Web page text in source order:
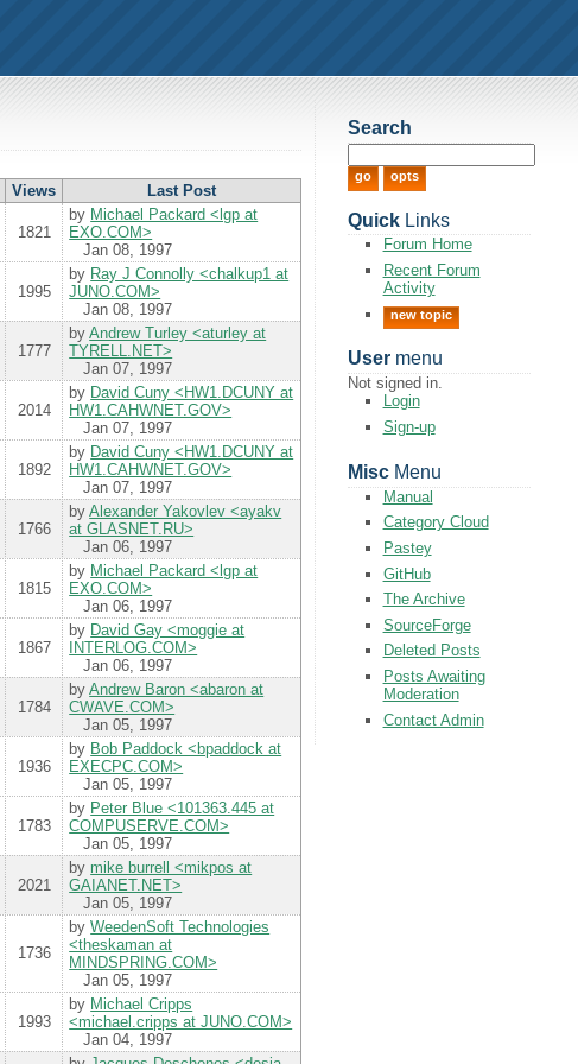
Views LastPost
1821
by Michael Packard <lgp at
EXO.COM>
Jan 08, 1997
1995
by Ray J Connolly <chalkup1 at
JUNO.COM>
Jan 08, 1997
1777
byAndrew Turley <aturley at
TYRELL.NET>
Jan 07, 1997
2014
by David Cuny <HW1.DCUNY at
HW1.CAHWNET.GOV>
Jan 07, 1997
1892
by David Cuny <HW1.DCUNY at
HW1.CAHWNET.GOV>
Jan 07, 1997
1766
byAlexander Yakovlev <ayakv
at GLASNET.RU>
Jan 06, 1997
1815
by Michael Packard <lgp at
EXO.COM>
Jan 06, 1997
1867
by David Gay <moggie at
INTERLOG.COM>
Jan 06, 1997
1784
byAndrew Baron <abaron at
CWAVE.COM>
Jan 05, 1997
1936
by Bob Paddock <bpaddock at
EXECPC.COM>
Jan 05, 1997
1783
by Peter Blue <101363.445 at
COMPUSERVE.COM>
Jan 05, 1997
2021
by mike burrell <mikpos at
GAIANET.NET>
Jan 05, 1997
1736
byWeedenSoft Technologies
<theskaman at
MINDSPRING.COM>
Jan 05, 1997
1993
by Michael Cripps
<michael.cripps at JUNO.COM>
Jan 04, 1997
Search
QuickLinks
Forum Home
Recent Forum
Activity
new topic
Usermenu
Not signed in.
Login
Sign-up
MiscMenu
Manual
Category Cloud
Pastey
GitHub
The Archive
SourceForge
Deleted Posts
Posts Awaiting
Moderation
Contact Admin